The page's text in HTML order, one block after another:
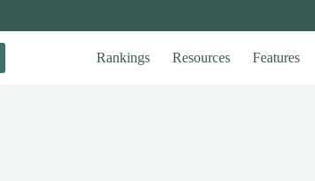
Rankings Resources Features